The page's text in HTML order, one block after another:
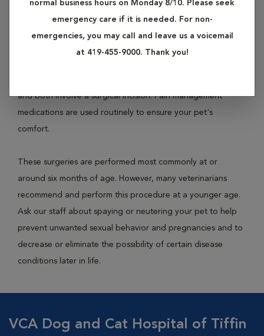
normal business hours on Monday 8/10. Please seek
emergency care if it is needed. For non-
emergencies, you may call and leave us a voicemail
at 419-455-9000. Thank you!
female dogs and cats and is called ovariohysterectomy.
and both involve a surgical incision. Pain management
medications are used routinely to ensure your pet's
comfort.
These surgeries are performed most commonly at or
around six months of age. However, many veterinarians
recommend and perform this procedure at a younger age.
Ask our staff about spaying or neutering your pet to help
prevent unwanted sexual behavior and pregnancies and to
decrease or eliminate the possibility of certain disease
conditions later in life.
VCA Dog and Cat Hospital of Tiffin